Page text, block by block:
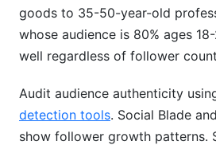
goods to 35-50-year-old
whose audience is 80% ages
well regardless of follower
Audit audience authenticity
detection tools. Social Blade
show follower growth patterns.